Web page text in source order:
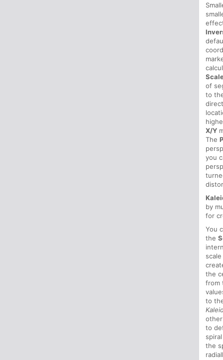
of
to
X/Y
The
you
by
for
You
the
the
from
to
to
the